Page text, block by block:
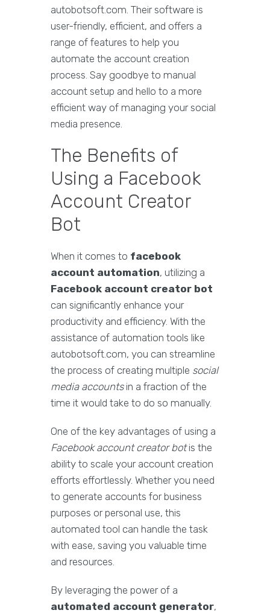
autobotsoft.com. Their software is
user-friendly, efficient, and offers a
range of features to help you
automate the account creation
process. Say goodbye to manual
account setup and hello to a more
efficient way of managing your social
media presence.
The Benefits of
Using a Facebook
Account Creator
Bot
When it comes to facebook
account automation, utilizing a
Facebook account creator bot
can significantly enhance your
productivity and efficiency. With the
assistance of automation tools like
autobotsoft.com, you can streamline
the process of creating multiple social
media accountsin a fraction of the
time it would take to do so manually.
One of the key advantages of using a
Facebook account creator botis the
ability to scale your account creation
efforts effortlessly. Whether you need
to generate accounts for business
purposes or personal use, this
automated tool can handle the task
with ease, saving you valuable time
and resources.
By leveraging the power of a
automated account generator,